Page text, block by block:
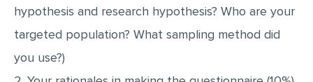
hypothesis and research hypothesis? Who are your
targeted population? What sampling method did
you use?)